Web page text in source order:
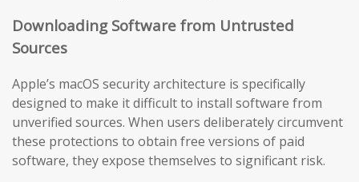
Downloading Software from Untrusted
Sources
Apple’s macOS security architecture is specifically
designed to make it difficult to install software from
unverified sources. When users deliberately circumvent
these protections to obtain free versions of paid
software, they expose themselves to significant risk.